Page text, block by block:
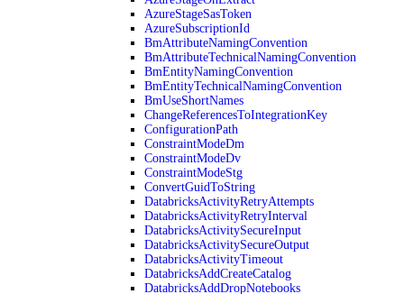
AzureStageSasToken
AzureSubscriptionId
BmAttributeNamingConvention
BmAttributeTechnicalNamingConvention
BmEntityNamingConvention
BmEntityTechnicalNamingConvention
BmUseShortNames
ChangeReferencesToIntegrationKey
ConfigurationPath
ConstraintModeDm
ConstraintModeDv
ConstraintModeStg
ConvertGuidToString
DatabricksActivityRetryAttempts
DatabricksActivityRetryInterval
DatabricksActivitySecureInput
DatabricksActivitySecureOutput
DatabricksActivityTimeout
DatabricksAddCreateCatalog
DatabricksAddDropNotebooks